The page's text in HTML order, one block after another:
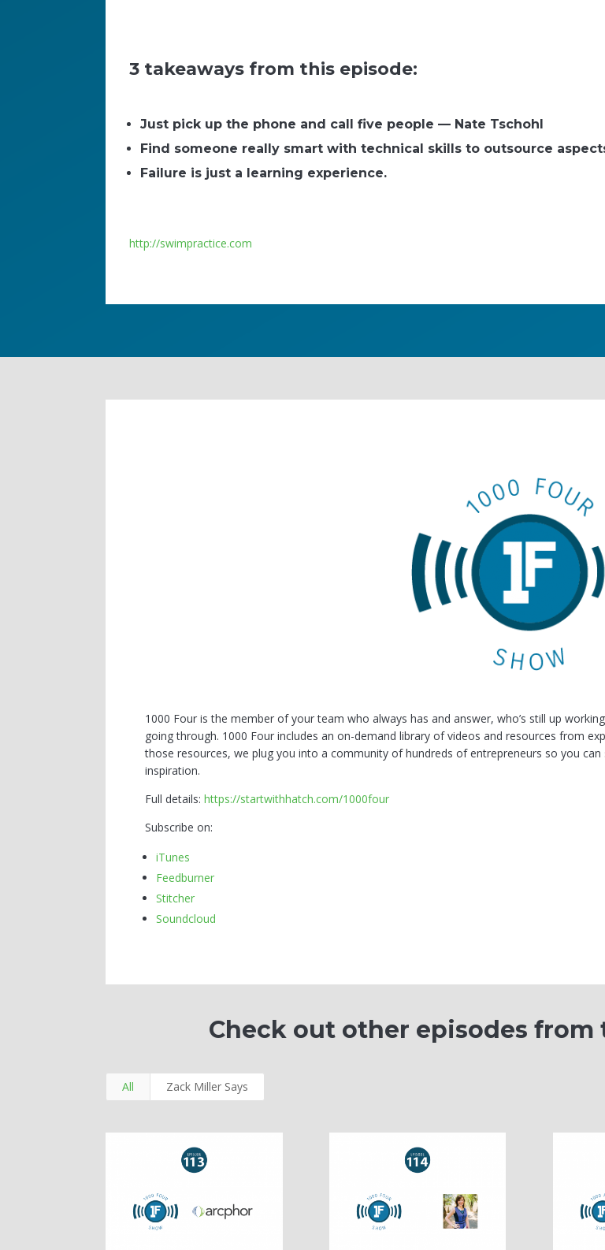
3 takeaways from this episode:
Just pick up the phone and call five people — Nate Tschohl
Find someone really smart with technical skills to outsource
Failure is just a learning experience.
http://swimpractice.com
1000 Four is the member of your team who always has and answer, who’s still up
going through. 1000 Four includes an on-demand library of videos and resources from
those resources, we plug you into a community of hundreds of entrepreneurs so you
inspiration.
Full details:https://startwithhatch.com/1000four
Subscribe on:
iTunes
Feedburner
Stitcher
Soundcloud
Check out other episodes from
All Zack Miller Says